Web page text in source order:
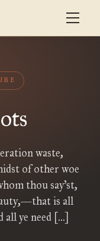
waste,
of other woe
thou say’st,
is all
ye need […]